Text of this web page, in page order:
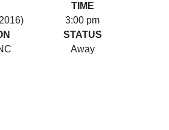
TIME
3:00 pm
STATUS
Away